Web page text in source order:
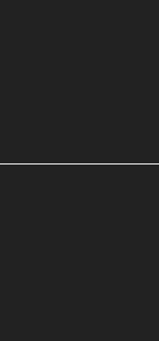
customer